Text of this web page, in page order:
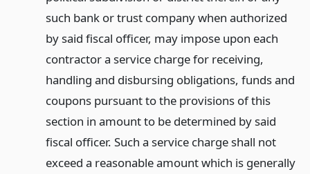
such bank or trust company when authorized
by said fiscal officer, may impose upon each
contractor a service charge for receiving,
handling and disbursing obligations, funds and
coupons pursuant to the provisions of this
section in amount to be determined by said
fiscal officer. Such a service charge shall not
exceed a reasonable amount which is generally